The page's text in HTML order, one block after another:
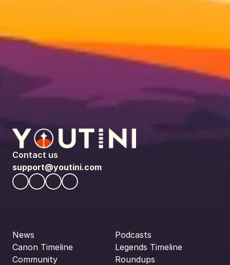
Contact us
support@youtini.com
News
Canon Timeline
Community
Podcasts
Legends Timeline
Roundups